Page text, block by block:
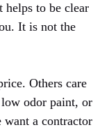
helps to be clear
It is not the
Others care
odor paint, or
want a contractor